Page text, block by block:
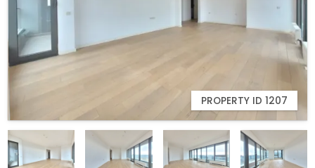
PROPERTY ID 1207